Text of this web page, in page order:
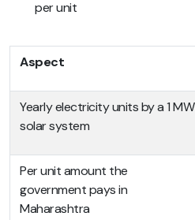
per unit
Aspect
Yearly electricity units by a 1 MW
solar system
Per unit amount the
government pays in
Maharashtra